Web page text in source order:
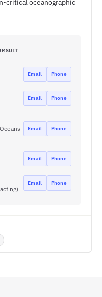
critical oceanographic
Email Phone
Email Phone
Email Phone
Email Phone
Email Phone